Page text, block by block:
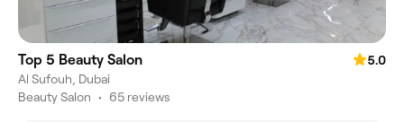
Top 5 Beauty Salon
5.0
Al Sufouh, Dubai
Beauty Salon • 65 reviews